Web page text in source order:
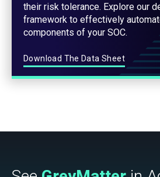
their risk tolerance. Explore our
framework to effectively
components of your SOC.
Download The Data Sheet